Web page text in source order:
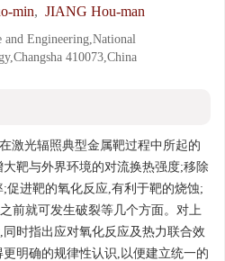
min, JIANG Hou-man
and Engineering,National
410073,China
激光辐照典型金属靶过程中所起的
靶与外界环境的对流换热强度;移除
促进靶的氧化反应,有利于靶的烧蚀;
前就可发生破裂等几个方面。对上
时指出应对氧化反应及热力联合效
明确的规律性认识,以便建立统一的